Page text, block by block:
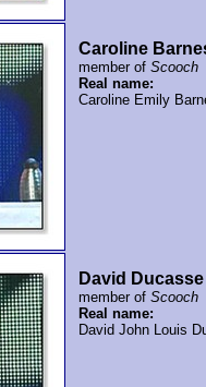
Caroline
member ofScooch
Real name:
Caroline Emily
David Ducasse
member ofScooch
Real name:
David John Louis